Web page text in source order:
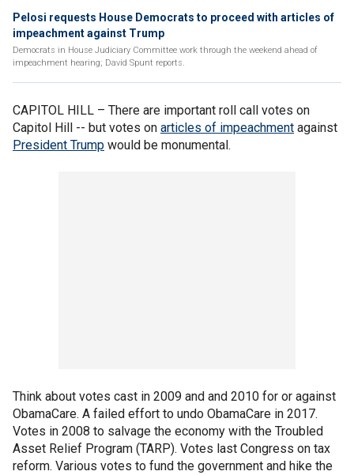
Pelosi requests House Democrats to proceed with articles of
impeachment against Trump
Democrats in House Judiciary Committee work through the weekend ahead of
impeachment hearing; David Spunt reports.
CAPITOL HILL – There are important roll call votes on
Capitol Hill -- but votes on articles of impeachment against
President Trump would be monumental.
Think about votes cast in 2009 and and 2010 for or against
ObamaCare. A failed effort to undo ObamaCare in 2017.
Votes in 2008 to salvage the economy with the Troubled
Asset Relief Program (TARP). Votes last Congress on tax
reform. Various votes to fund the government and hike the